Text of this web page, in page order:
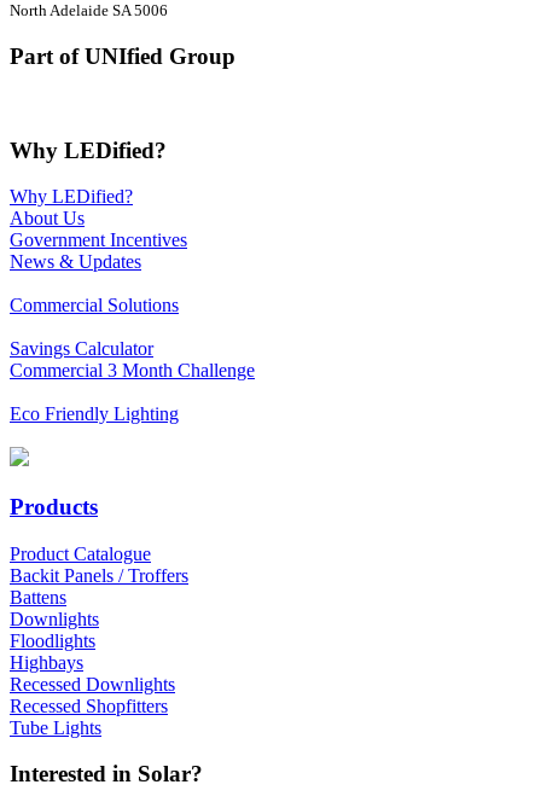
North Adelaide SA 5006
Part of UNIfied Group
Why LEDified?
Why LEDified?
About Us
Government Incentives
News & Updates
Commercial Solutions
Savings Calculator
Commercial 3 Month Challenge
Eco Friendly Lighting
Products
Product Catalogue
Backit Panels / Troffers
Battens
Downlights
Floodlights
Highbays
Recessed Downlights
Recessed Shopfitters
Tube Lights
Interested in Solar?